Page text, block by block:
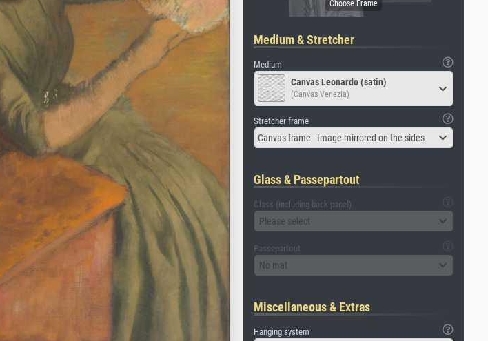
Medium & Stretcher
Medium
Canvas Leonardo (satin)
(Canvas Venezia)
Stretcher frame
Canvas frame - Image mirrored on the sides
Glass & Passepartout
Glass (including back panel)
Please select
Passepartout
No mat
Miscellaneous & Extras
Hanging system